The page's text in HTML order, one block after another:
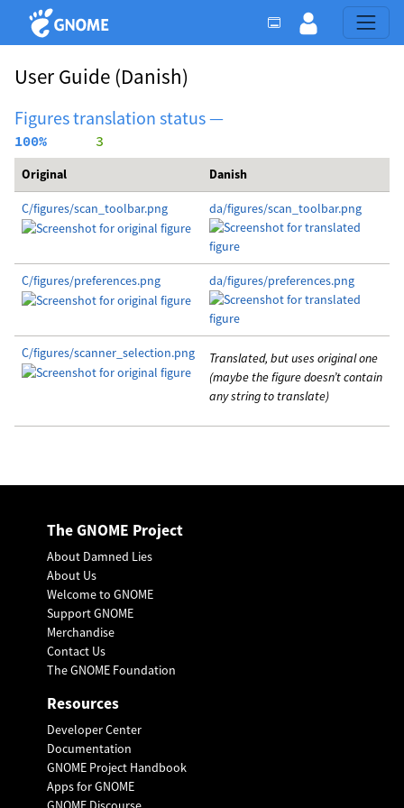
User Guide (Danish)
Figures translation status —
100%
      3
Original Danish
C/figures/scan_toolbar.png da/figures/scan_toolbar.png
C/figures/preferences.png da/figures/preferences.png
C/figures/scanner_selection.png
Translated, but uses original one
(maybe the figure doesn’t contain
any string to translate)
The GNOME Project
About Damned Lies
About Us
Welcome to GNOME
Support GNOME
Merchandise
Contact Us
The GNOME Foundation
Resources
Developer Center
Documentation
GNOME Project Handbook
Apps for GNOME